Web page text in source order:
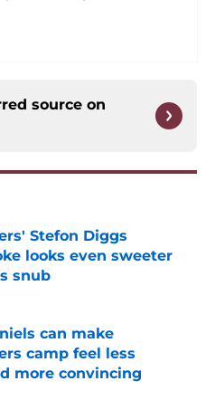
source on
Stefon Diggs
looks even sweeter
snub
Invalid Date
can make
camp feel less
more convincing